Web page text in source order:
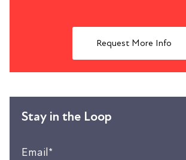
Request More Info
Stay in the Loop
Email*